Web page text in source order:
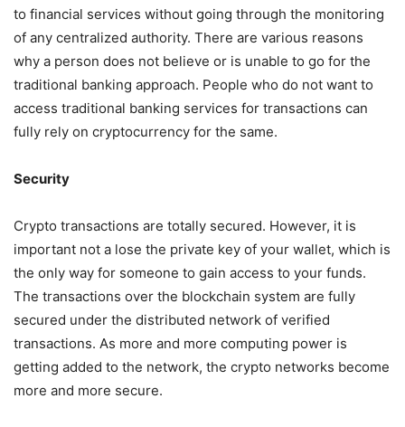
to financial services without going through the monitoring
of any centralized authority. There are various reasons
why a person does not believe or is unable to go for the
traditional banking approach. People who do not want to
access traditional banking services for transactions can
fully rely on cryptocurrency for the same.
Security
Crypto transactions are totally secured. However, it is
important not a lose the private key of your wallet, which is
the only way for someone to gain access to your funds.
The transactions over the blockchain system are fully
secured under the distributed network of verified
transactions. As more and more computing power is
getting added to the network, the crypto networks become
more and more secure.